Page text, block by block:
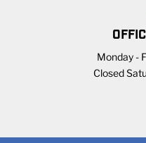
Monday -
Closed